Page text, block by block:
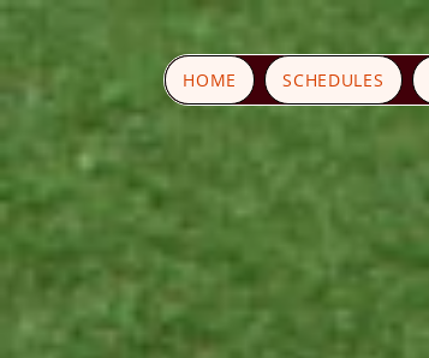
HOME SCHEDULES